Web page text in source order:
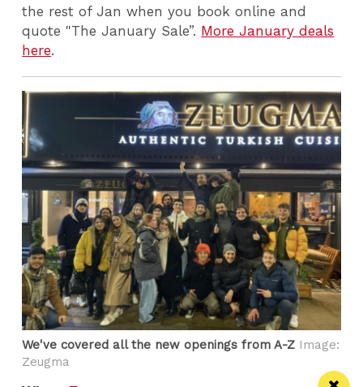
the rest of Jan when you book online and
quote "The January Sale”. More January deals
here.
We've covered all the new openings from A-Z Image:
Zeugma